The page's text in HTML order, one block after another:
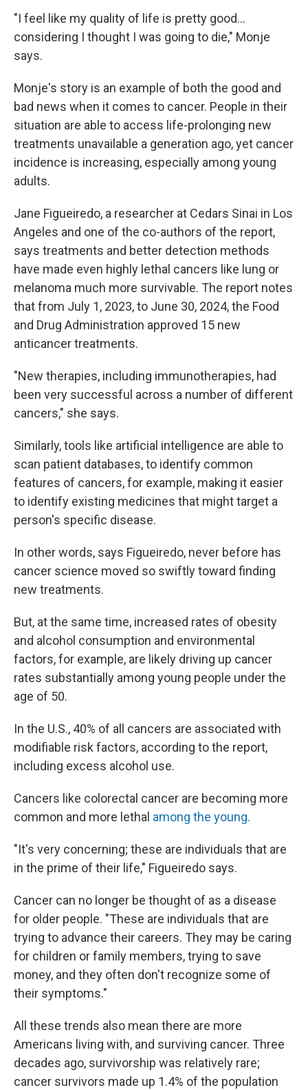
"I feel like my quality of life is pretty good…
considering I thought I was going to die," Monje
says.
Monje's story is an example of both the good and
bad news when it comes to cancer. People in their
situation are able to access life-prolonging new
treatments unavailable a generation ago, yet cancer
incidence is increasing, especially among young
adults.
Jane Figueiredo, a researcher at Cedars Sinai in Los
Angeles and one of the co-authors of the report,
says treatments and better detection methods
have made even highly lethal cancers like lung or
melanoma much more survivable. The report notes
that from July 1, 2023, to June 30, 2024, the Food
and Drug Administration approved 15 new
anticancer treatments.
"New therapies, including immunotherapies, had
been very successful across a number of different
cancers," she says.
Similarly, tools like artificial intelligence are able to
scan patient databases, to identify common
features of cancers, for example, making it easier
to identify existing medicines that might target a
person's specific disease.
In other words, says Figueiredo, never before has
cancer science moved so swiftly toward finding
new treatments.
But, at the same time, increased rates of obesity
and alcohol consumption and environmental
factors, for example, are likely driving up cancer
rates substantially among young people under the
age of 50.
In the U.S., 40% of all cancers are associated with
modifiable risk factors, according to the report,
including excess alcohol use.
Cancers like colorectal cancer are becoming more
common and more lethal among the young.
"It's very concerning; these are individuals that are
in the prime of their life," Figueiredo says.
Cancer can no longer be thought of as a disease
for older people. "These are individuals that are
trying to advance their careers. They may be caring
for children or family members, trying to save
money, and they often don't recognize some of
their symptoms."
All these trends also mean there are more
Americans living with, and surviving cancer. Three
decades ago, survivorship was relatively rare;
cancer survivors made up 1.4% of the population